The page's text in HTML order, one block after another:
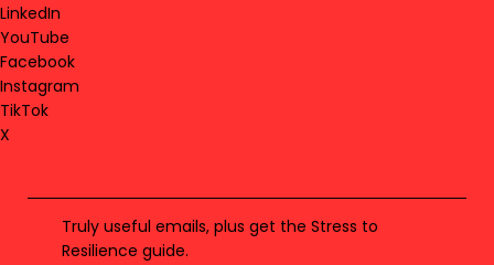
LinkedIn
YouTube
Facebook
Instagram
TikTok
X
Truly useful emails, plus get the Stress to
Resilience guide.